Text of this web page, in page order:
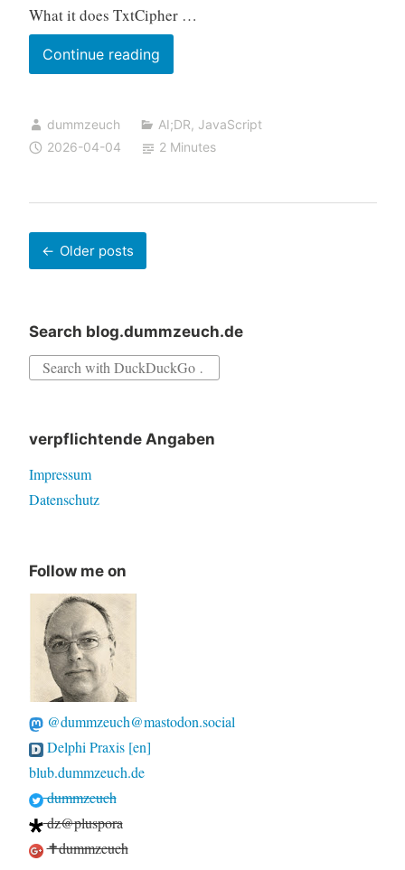
What it does TxtCipher …
Continue readingTxtCipher:
A
Based
Text
Tool
dummzeuch AI;DR, JavaScript
2026-04-04
2 Minutes
Posts
navigation
Older posts
Search blog.dummzeuch.de
Search
verpflichtende Angaben
Impressum
Datenschutz
Follow me on
@dummzeuch@mastodon.social
Delphi Praxis [en]
blub.dummzeuch.de
dummzeuch
dz@pluspora
✝dummzeuch